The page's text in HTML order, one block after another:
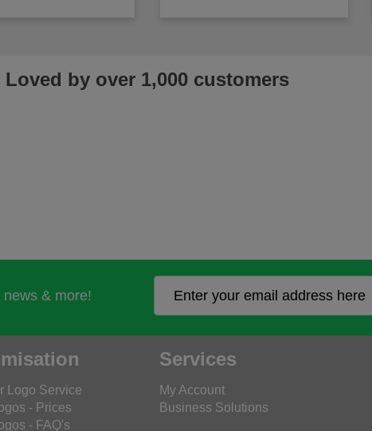
Loved by over 1,000 customers
& more!
Logo Service
- Prices
- FAQ's
Services
My Account
Business Solutions